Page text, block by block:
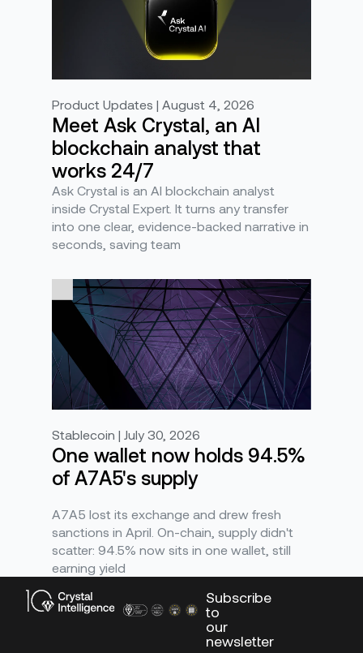
Product Updates | August 4, 2026
Meet Ask Crystal, an AI
blockchain analyst that
works 24/7
Ask Crystal is an AI blockchain analyst
inside Crystal Expert. It turns any transfer
into one clear, evidence-backed narrative in
seconds, saving team
Stablecoin | July 30, 2026
One wallet now holds 94.5%
of A7A5's supply
A7A5 lost its exchange and drew fresh
sanctions in April. On-chain, supply didn't
scatter: 94.5% now sits in one wallet, still
earning yield
Subscribe
to
our
newsletter